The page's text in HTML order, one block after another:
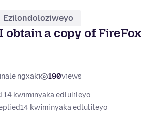
Ezilondoloziweyo
obtain a copy of FireFox
ngxaki 190views
14 kwiminyaka edlulileyo
14 kwiminyaka edlulileyo